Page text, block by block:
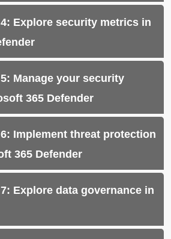
Explore security metrics in
Manage your security
365 Defender
Implement threat protection
365 Defender
Explore data governance in